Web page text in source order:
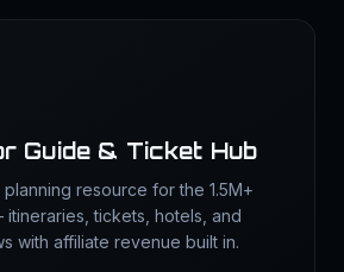
Guide & Ticket Hub
resource for the 1.5M+
tickets, hotels, and
with affiliate revenue built in.